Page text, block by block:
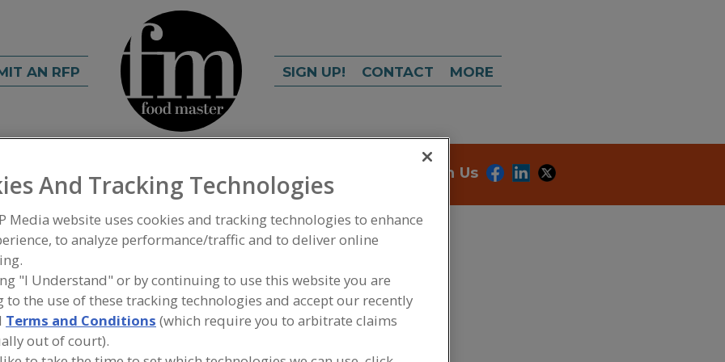
AN RFP SIGN UP! CONTACT MORE
Connect With Us
Valley
Corp.
Add to RFP
And Tracking Technologies
Media website uses cookies and tracking technologies to enhance
to analyze performance/traffic and to deliver online
"I Understand" or by continuing to use this website you are
to the use of these tracking technologies and accept our recently
Terms and Conditions (which require you to arbitrate claims
out of court).